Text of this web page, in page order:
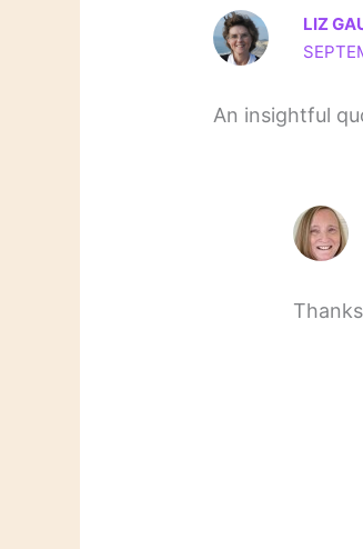
LIZ
An insightful